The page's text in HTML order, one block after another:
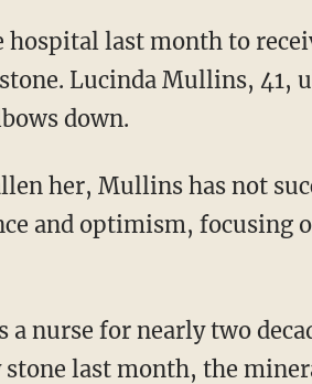
last month to
Lucinda Mullins, 41,
down.
and optimism, focusing
a nurse for nearly two
last month, the